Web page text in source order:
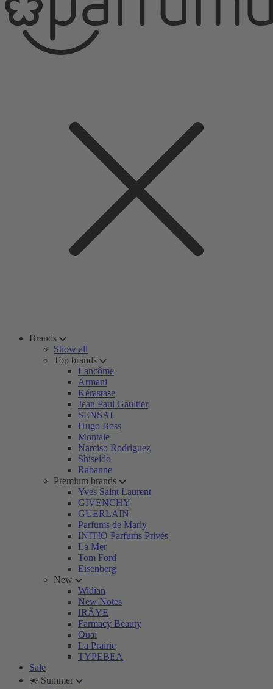
Brands
Show all
Top brands
Lancôme
Armani
Kérastase
Jean Paul Gaultier
SENSAI
Hugo Boss
Montale
Narciso Rodriguez
Shiseido
Rabanne
Premium brands
Yves Saint Laurent
GIVENCHY
GUERLAIN
Parfums de Marly
INITIO Parfums Privés
La Mer
Tom Ford
Eisenberg
New
Widian
New Notes
IRÄYE
Farmacy Beauty
Ouai
La Prairie
TYPEBEA
Sale
☀️ Summer